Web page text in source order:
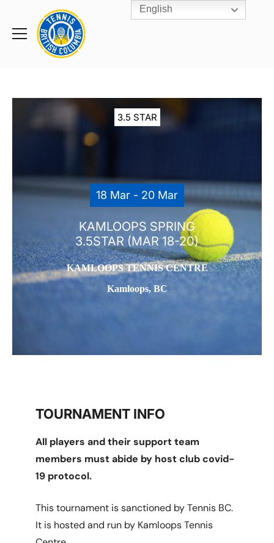
Toggle
Rogers
Cup
Home
3.5 STAR
18 Mar - 20 Mar
KAMLOOPS SPRING
3.5STAR (MAR 18-20)
KAMLOOPS TENNIS CENTRE
Kamloops, BC
TOURNAMENT INFO
All players and their support team
members must abide by host club covid-
19 protocol.
This tournament is sanctioned by Tennis BC.
It is hosted and run by Kamloops Tennis
English